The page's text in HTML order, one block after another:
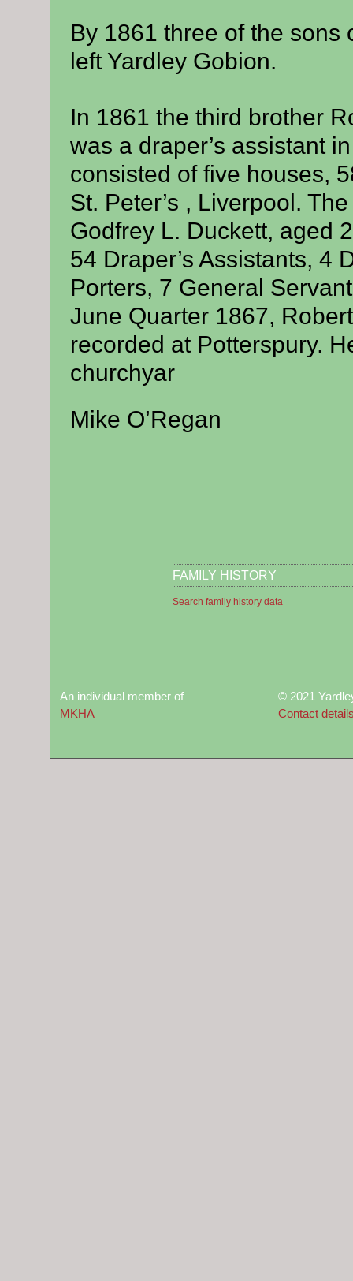
By 1861 three of the sons
left Yardley Gobion.
In 1861 the third brother
was a draper’s assistant
consisted of five houses,
St. Peter’s , Liverpool.
Godfrey L. Duckett, aged
54 Draper’s Assistants, 4
Porters, 7 General
June Quarter 1867,
recorded at Potterspury.
churchyar
Mike O’Regan
FAMILY HISTORY
Search family history data
An individual member of
MKHA
© 2021
Contact